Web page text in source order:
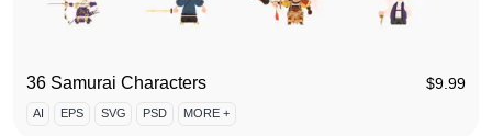
36 Samurai Characters $9.99
AI EPS SVG PSD MORE +